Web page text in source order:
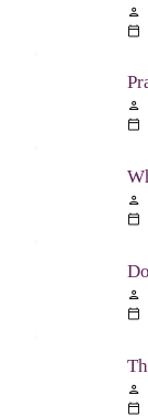
person
calendar_today
person
calendar_today
person
calendar_today
person
calendar_today
person
calendar_today